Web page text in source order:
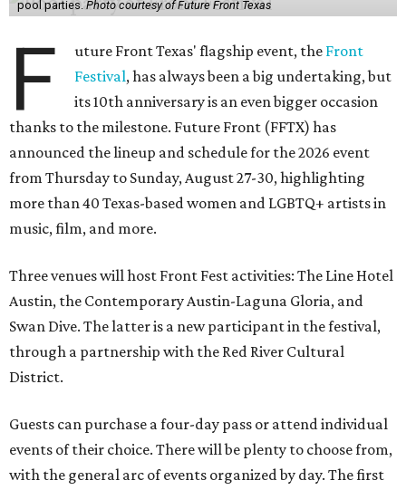
pool parties. Photo courtesy of Future Front Texas
F uture Front Texas' flagship event, the Front
Festival, has always been a big undertaking, but
its 10th anniversary is an even bigger occasion
thanks to the milestone. Future Front (FFTX) has
announced the lineup and schedule for the 2026 event
from Thursday to Sunday, August 27-30, highlighting
more than 40 Texas-based women and LGBTQ+ artists in
music, film, and more.
Three venues will host Front Fest activities: The Line Hotel
Austin, the Contemporary Austin-Laguna Gloria, and
Swan Dive. The latter is a new participant in the festival,
through a partnership with the Red River Cultural
District.
Guests can purchase a four-day pass or attend individual
events of their choice. There will be plenty to choose from,
with the general arc of events organized by day. The first